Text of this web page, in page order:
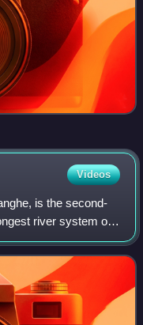
Videos
is the second-
river system on
km and a drainage